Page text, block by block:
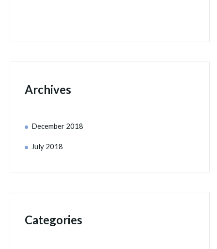
Archives
December 2018
July 2018
Categories